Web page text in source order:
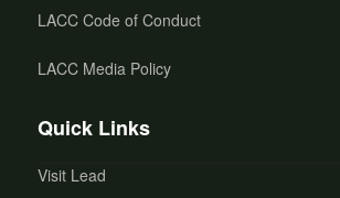
LACC Code of Conduct
LACC Media Policy
Quick Links
Visit Lead